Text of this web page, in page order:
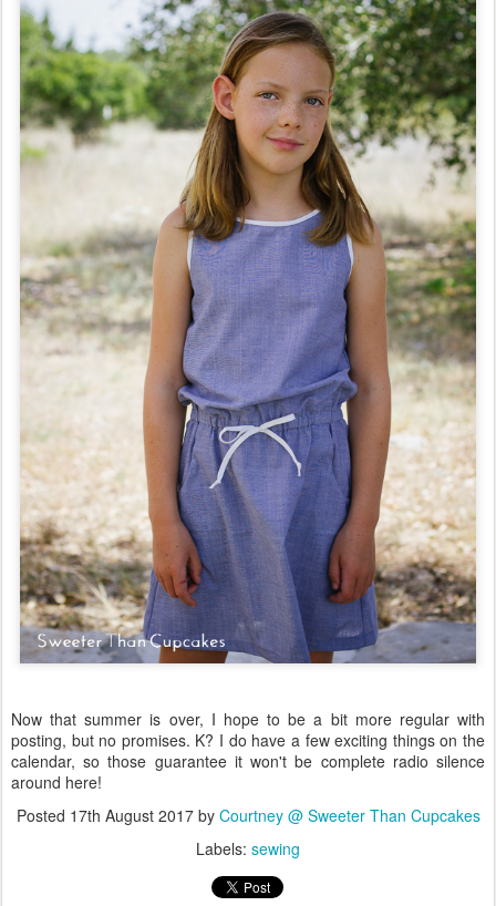
Now that summer is over, I hope to be a bit more regular with
posting, but no promises. K? I do have a few exciting things on the
calendar, so those guarantee it won't be complete radio silence
around here!
Posted 17th August 2017by Courtney @ Sweeter Than Cupcakes
Labels: sewing